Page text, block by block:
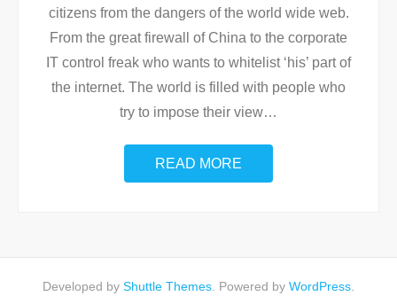
citizens from the dangers of the world wide web.
From the great firewall of China to the corporate
IT control freak who wants to whitelist ‘his’ part of
the internet. The world is filled with people who
try to impose their view…
READ MORE
Developed by Shuttle Themes . Powered by WordPress